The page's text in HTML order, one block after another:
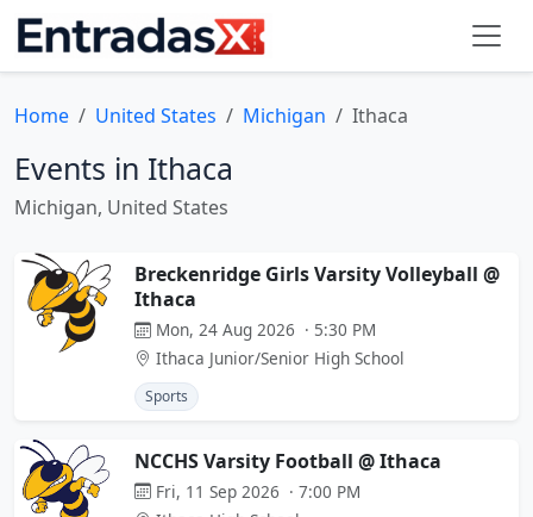
Home United States Michigan Ithaca
Events in Ithaca
Michigan, United States
Breckenridge Girls Varsity Volleyball @
Ithaca
Mon, 24 Aug 2026 · 5:30 PM
Ithaca Junior/Senior High School
Sports
NCCHS Varsity Football @ Ithaca
Fri, 11 Sep 2026 · 7:00 PM